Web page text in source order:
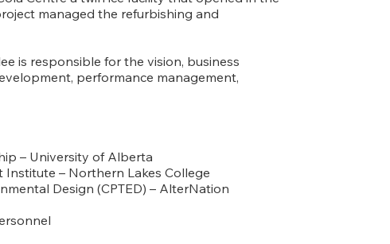
managed the refurbishing and
is responsible for the vision, business
performance management,
– University of Alberta
Institute – Northern Lakes College
Design (CPTED) – AlterNation